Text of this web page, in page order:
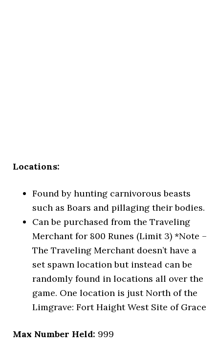
Locations:
Found by hunting carnivorous beasts
such as Boars and pillaging their bodies.
Can be purchased from the Traveling
Merchant for 800 Runes (Limit 3) *Note –
The Traveling Merchant doesn’t have a
set spawn location but instead can be
randomly found in locations all over the
game. One location is just North of the
Limgrave: Fort Haight West Site of Grace
Max Number Held: 999